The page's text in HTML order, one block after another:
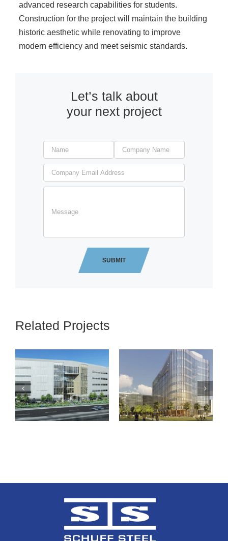
advanced research capabilities for students.
Construction for the project will maintain the building
historic aesthetic while renovating to improve
modern efficiency and meet seismic standards.
Let’s talk about
your next project
Related Projects